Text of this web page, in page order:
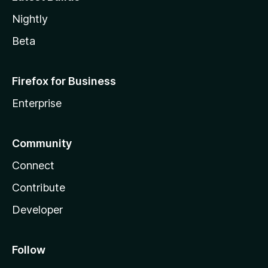
Nightly
Beta
Firefox for Business
Enterprise
Community
Connect
Contribute
Developer
Follow